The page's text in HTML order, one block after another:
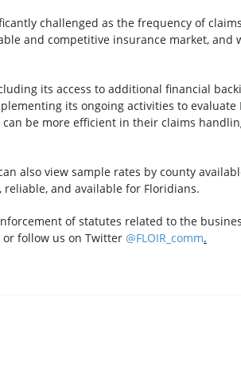
challenged as the frequency of
and competitive insurance market, and
its access to additional financial
its ongoing activities to evaluate
be more efficient in their claims
also view sample rates by county
reliable, and available for Floridians.
of statutes related to the
or follow us on Twitter @FLOIR_comm.